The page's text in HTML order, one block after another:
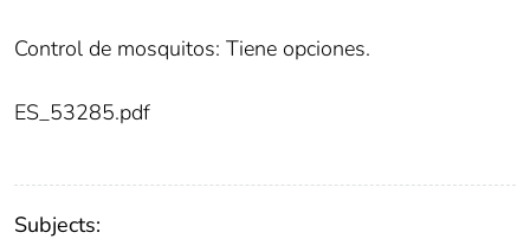
Control de mosquitos: Tiene opciones.
ES_53285.pdf
Subjects: